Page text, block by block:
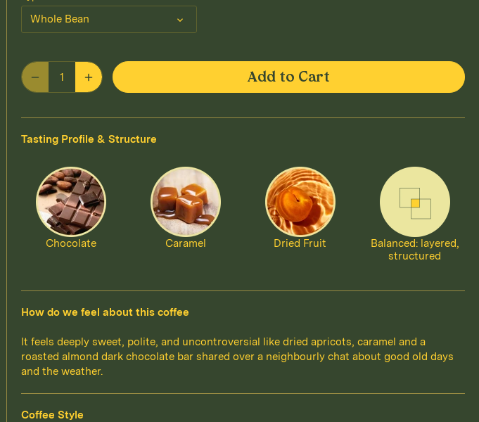
Whole Bean
Add to Cart
Tasting Profile & Structure
Chocolate Caramel Dried Fruit
Balanced: layered,
structured
How do we feel about this coffee
It feels deeply sweet, polite, and uncontroversial like dried apricots, caramel and a
roasted almond dark chocolate bar shared over a neighbourly chat about good old days
and the weather.
Coffee Style